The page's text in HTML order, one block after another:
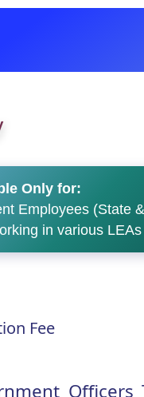
Only for:
Employees (State
in various LEAs
Fee